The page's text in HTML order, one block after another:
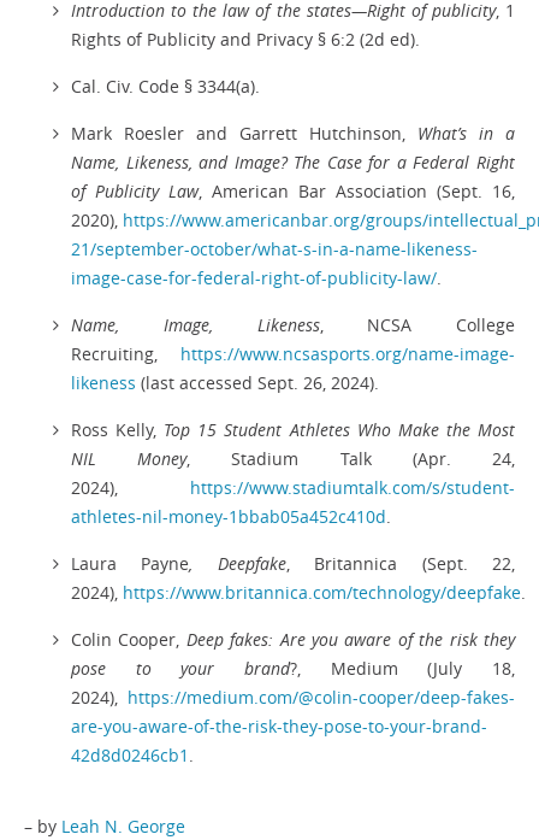
Introduction to the law of the states—Right of publicity, 1
Rights of Publicity and Privacy § 6:2 (2d ed).
Cal. Civ. Code § 3344(a).
Mark Roesler and Garrett Hutchinson, What’s in a
Name, Likeness, and Image? The Case for a Federal Right
of Publicity Law, American Bar Association (Sept. 16,
2020), https://www.americanbar.org/groups/
21/september-october/what-s-in-a-name-likeness-
image-case-for-federal-right-of-publicity-law/.
Name, Image, Likeness, NCSA College
Recruiting, https://www.ncsasports.org/name-image-
likeness (last accessed Sept. 26, 2024).
Ross Kelly, Top 15 Student Athletes Who Make the Most
NIL Money, Stadium Talk (Apr. 24,
2024), https://www.stadiumtalk.com/s/student-
athletes-nil-money-1bbab05a452c410d.
Laura Payne, Deepfake, Britannica (Sept. 22,
2024), https://www.britannica.com/technology/deepfake.
Colin Cooper, Deep fakes: Are you aware of the risk they
pose to your brand?, Medium (July 18,
2024), https://medium.com/@colin-cooper/deep-fakes-
are-you-aware-of-the-risk-they-pose-to-your-brand-
42d8d0246cb1 .
– by Leah N. George